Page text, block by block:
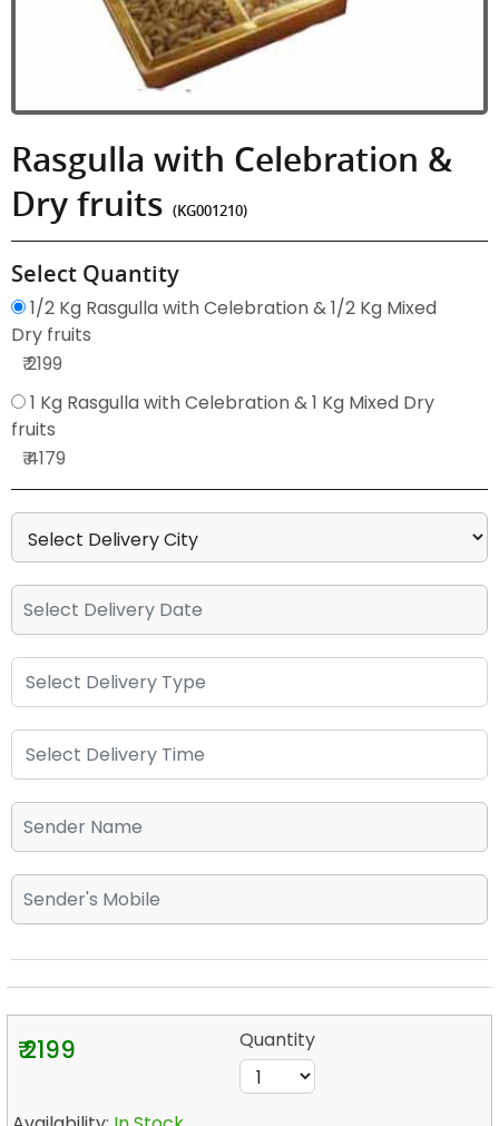
Rasgulla with Celebration &
Dry fruits (KG001210)
Select Quantity
1/2 Kg Rasgulla with Celebration & 1/2 Kg Mixed
Dry fruits
₹ 2199
1 Kg Rasgulla with Celebration & 1 Kg Mixed Dry
fruits
₹ 4179
₹ 2199 Quantity